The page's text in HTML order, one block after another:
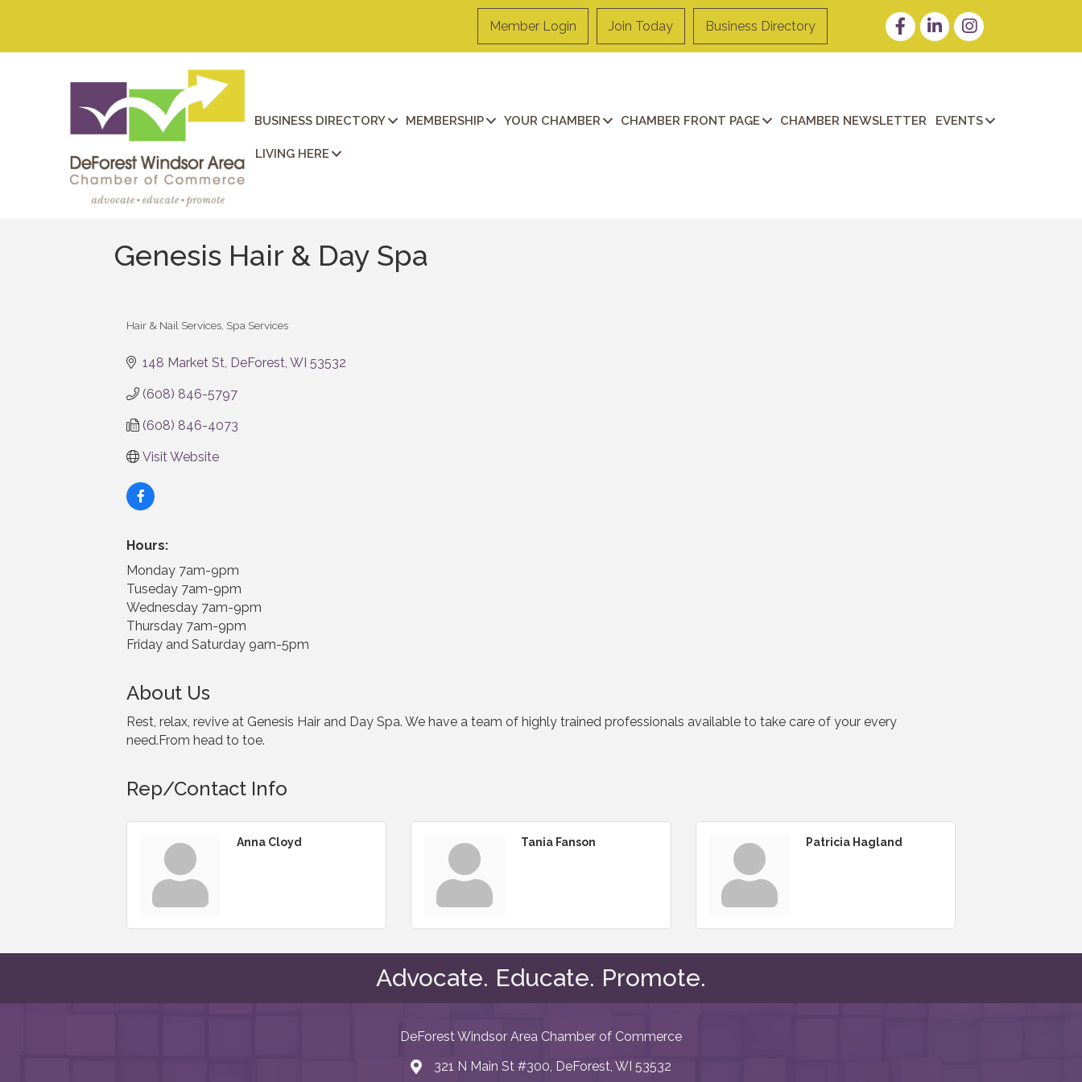
Member Login Join Today Business Directory FacebookLinkedInInstagram
BUSINESS DIRECTORY MEMBERSHIP YOUR CHAMBER CHAMBER FRONT PAGE CHAMBER NEWSLETTER EVENTS
LIVING HERE
Genesis Hair & Day Spa
Hair & Nail Services Spa Services
148 Market St DeForest WI 53532
(608) 846-5797
(608) 846-4073
Visit Website
Hours:
Monday 7am-9pm
Tuseday 7am-9pm
Wednesday 7am-9pm
Thursday 7am-9pm
Friday and Saturday 9am-5pm
About Us
Rest, relax, revive at Genesis Hair and Day Spa. We have a team of highly trained professionals available to take care of your every
need.From head to toe.
Rep/Contact Info
Anna Cloyd Tania Fanson Patricia Hagland
Advocate. Educate. Promote.
DeForest Windsor Area Chamber of Commerce
map and address
321 N Main St #300, DeForest, WI 53532